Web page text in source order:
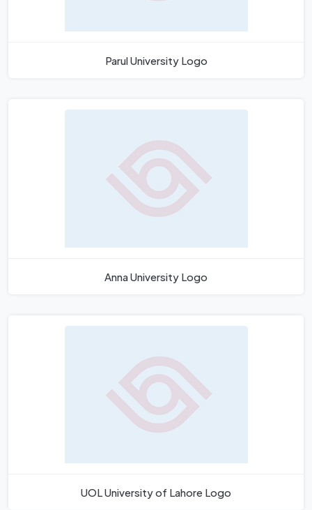
Parul University Logo
Anna University Logo
UOL University of Lahore Logo